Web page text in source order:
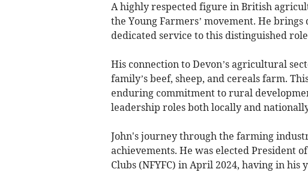
A highly respected figure in British
the Young Farmers’ movement. He
dedicated service to this distinguished
His connection to Devon’s agricultural
family’s beef, sheep, and cereals farm.
enduring commitment to rural
leadership roles both locally and
John's journey through the farming
achievements. He was elected President
Clubs (NFYFC) in April 2024, having in his